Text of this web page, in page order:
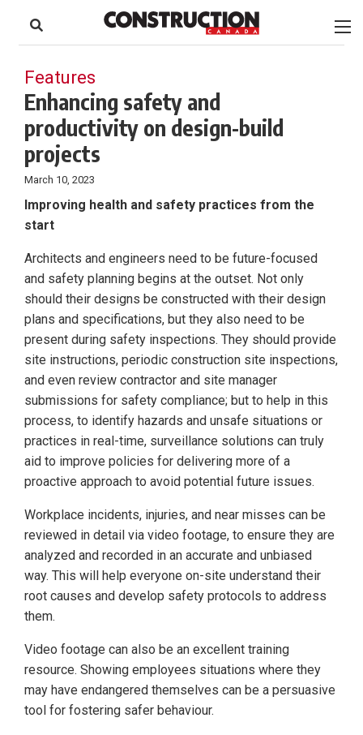
content
Footer
Features
Enhancing safety and
productivity on design-build
projects
March 10, 2023
Improving health and safety practices from the
start
Architects and engineers need to be future-focused
and safety planning begins at the outset. Not only
should their designs be constructed with their design
plans and specifications, but they also need to be
present during safety inspections. They should provide
site instructions, periodic construction site inspections,
and even review contractor and site manager
submissions for safety compliance; but to help in this
process, to identify hazards and unsafe situations or
practices in real-time, surveillance solutions can truly
aid to improve policies for delivering more of a
proactive approach to avoid potential future issues.
Workplace incidents, injuries, and near misses can be
reviewed in detail via video footage, to ensure they are
analyzed and recorded in an accurate and unbiased
way. This will help everyone on-site understand their
root causes and develop safety protocols to address
them.
Video footage can also be an excellent training
resource. Showing employees situations where they
may have endangered themselves can be a persuasive
tool for fostering safer behaviour.